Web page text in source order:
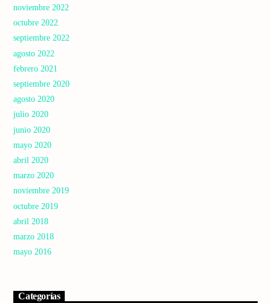
noviembre 2022
octubre 2022
septiembre 2022
agosto 2022
febrero 2021
septiembre 2020
agosto 2020
julio 2020
junio 2020
mayo 2020
abril 2020
marzo 2020
noviembre 2019
octubre 2019
abril 2018
marzo 2018
mayo 2016
Categorías